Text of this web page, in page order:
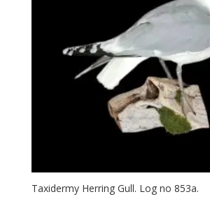
Taxidermy Herring Gull. Log no 853a.